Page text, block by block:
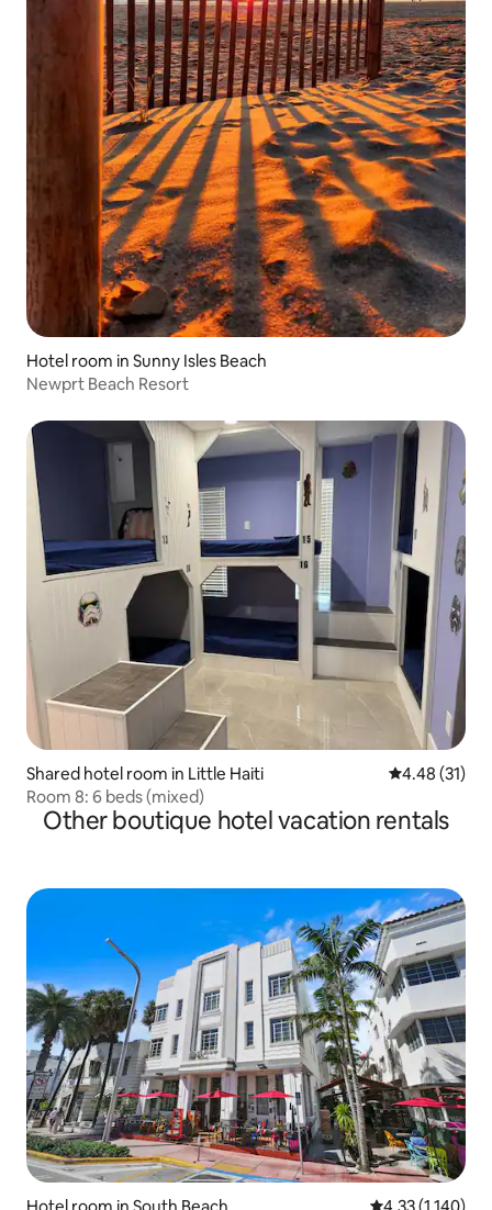
Hotel room in Sunny Isles Beach
Newprt Beach Resort
Shared hotel room in Little Haiti 4.48 out of 5
4.48 (31)
Room 8: 6 beds (mixed)
Other boutique hotel vacation rentals